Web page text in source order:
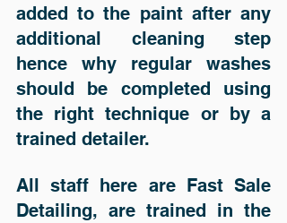
added to the paint after any
additional cleaning step
hence why regular washes
should be completed using
the right technique or by a
trained detailer.
All staff here are Fast Sale
Detailing, are trained in the